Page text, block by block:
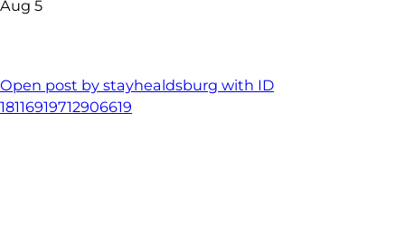
Aug 5
Open post by stayhealdsburg with ID
18116919712906619